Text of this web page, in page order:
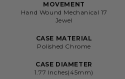
MOVEMENT
Hand Wound Mechanical 17
Jewel
CASE MATERIAL
Polished Chrome
CASE DIAMETER
1.77 Inches(45mm)